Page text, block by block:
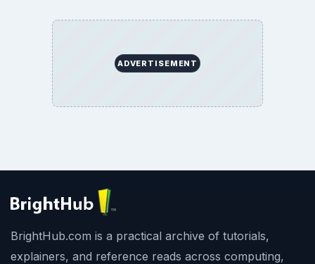
ADVERTISEMENT
BrightHub.com is a practical archive of tutorials,
explainers, and reference reads across computing,